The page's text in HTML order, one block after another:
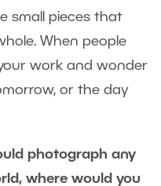
small pieces that
When people
work and wonder
or the day
photograph any
where would you